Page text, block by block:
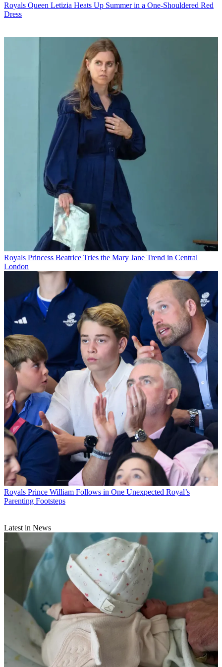
Royals Queen Letizia Heats Up Summer in a One-Shouldered Red
Dress
Royals Princess Beatrice Tries the Mary Jane Trend in Central
London
Royals Prince William Follows in One Unexpected Royal’s
Parenting Footsteps
Latest in News